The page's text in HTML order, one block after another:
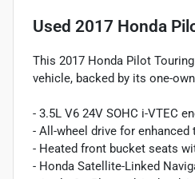
Used 2017 Honda
This 2017 Honda Pilot
vehicle, backed by its one-
- 3.5L V6 24V SOHC i-VTEC
- All-wheel drive for
- Heated front bucket seats
- Honda Satellite-Linked